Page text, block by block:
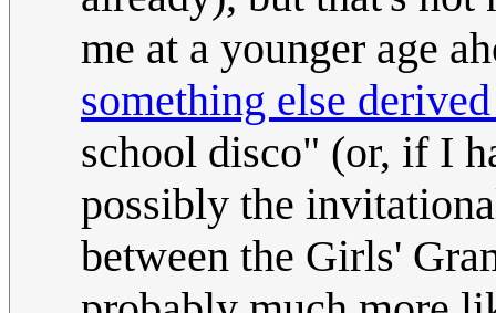
me at a younger age
something else
school disco" (or, if I
possibly the
between the Girls'